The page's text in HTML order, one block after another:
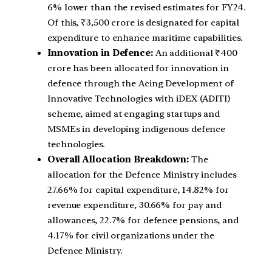
6% lower than the revised estimates for FY24.
Of this, ₹3,500 crore is designated for capital
expenditure to enhance maritime capabilities.
Innovation in Defence: An additional ₹400
crore has been allocated for innovation in
defence through the Acing Development of
Innovative Technologies with iDEX (ADITI)
scheme, aimed at engaging startups and
MSMEs in developing indigenous defence
technologies.
Overall Allocation Breakdown: The
allocation for the Defence Ministry includes
27.66% for capital expenditure, 14.82% for
revenue expenditure, 30.66% for pay and
allowances, 22.7% for defence pensions, and
4.17% for civil organizations under the
Defence Ministry.